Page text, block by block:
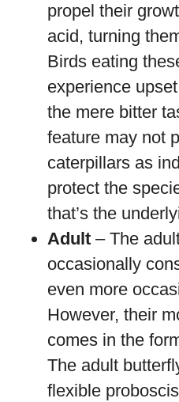
propel their
acid, turning
Birds eating
experience
the mere bitter
feature may not
caterpillars as
protect the
that’s the
Adult – The
occasionally
even more
However, their
comes in the
The adult
flexible